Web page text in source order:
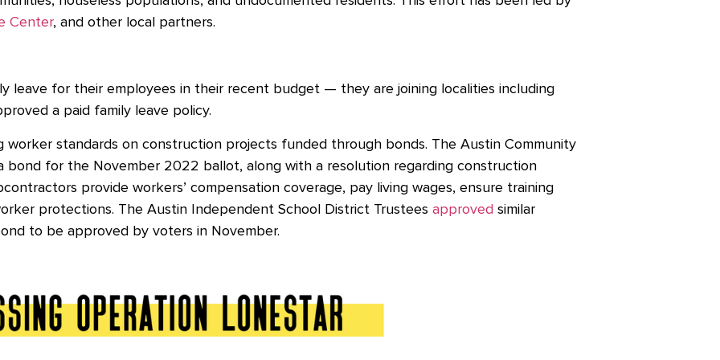
Center, and other local partners.
leave for their employees in their recent budget — they are joining localities including
a paid family leave policy.
standards on construction projects funded through bonds. The Austin Community
bond for the November 2022 ballot, along with a resolution regarding construction
provide workers’ compensation coverage, pay living wages, ensure training
protections. The Austin Independent School District Trustees approved similar
to be approved by voters in November.